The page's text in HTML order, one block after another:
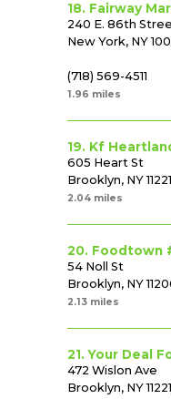
18. Fairway
240 E. 86th
New York, NY
(718) 569-4511
1.96 miles
19. Kf
605 Heart St
Brooklyn, NY
2.04 miles
20. Foodtown
54 Noll St
Brooklyn, NY
2.13 miles
21. Your Deal
472 Wislon Ave
Brooklyn, NY